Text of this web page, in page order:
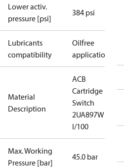
Lower activ.
pressure [psi]
384 psi
Lubricants
compatibility
Oilfree
applications
Material
Description
ACB
Cartridge
Switch
2UA897W
I/100
Max. Working
Pressure [bar]
45.0 bar